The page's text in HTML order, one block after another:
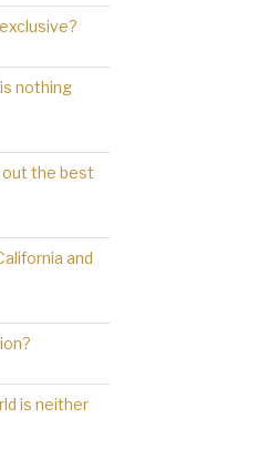
nothing
out the best
and
is neither